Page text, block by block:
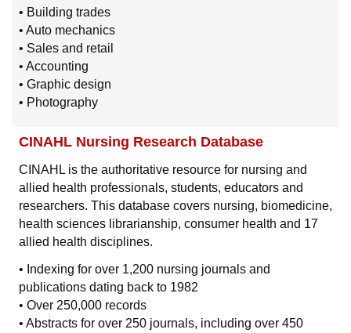
• Building trades
• Auto mechanics
• Sales and retail
• Accounting
• Graphic design
• Photography
CINAHL Nursing Research Database
CINAHL is the authoritative resource for nursing and
allied health professionals, students, educators and
researchers. This database covers nursing, biomedicine,
health sciences librarianship, consumer health and 17
allied health disciplines.
• Indexing for over 1,200 nursing journals and
publications dating back to 1982
• Over 250,000 records
• Abstracts for over 250 journals, including over 450